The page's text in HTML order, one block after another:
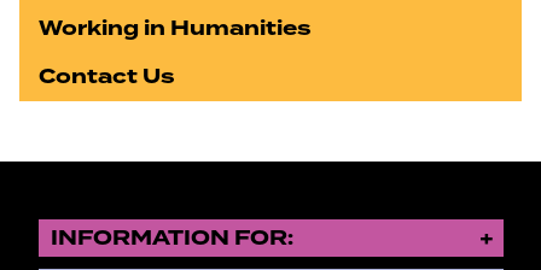
Working in Humanities
Contact Us
INFORMATION FOR: